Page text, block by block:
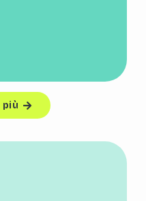
più